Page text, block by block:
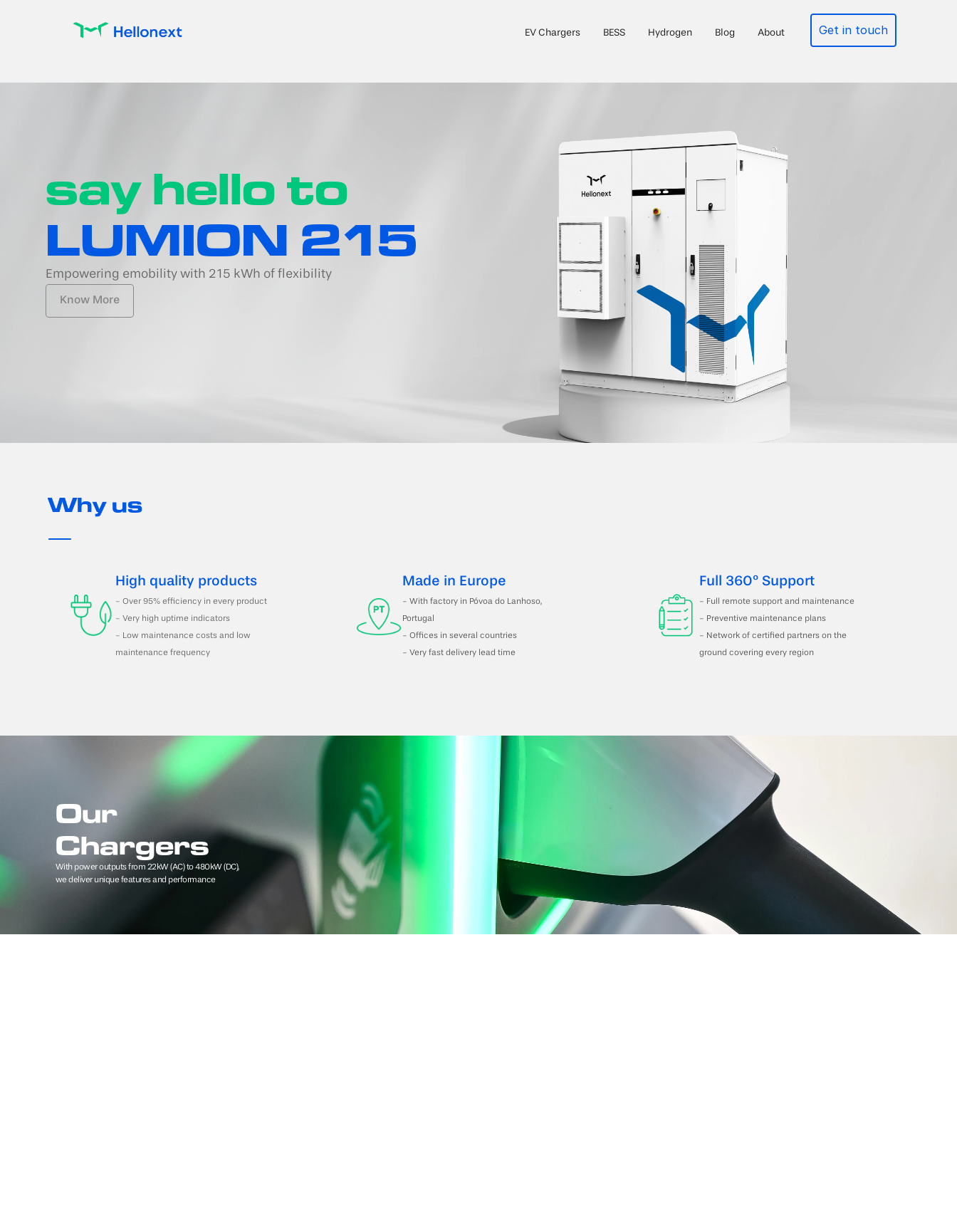
EV Chargers BESS Hydrogen Blog About Get in touch
say hello to
LUMION 215
Empowering emobility with 215 kWh of flexibility
Know More
Why us
High quality products
- Over 95% efficiency in every product
- Very high uptime indicators
- Low maintenance costs and low
maintenance frequency
Made in Europe
- With factory in Póvoa do Lanhoso,
Portugal
- Offices in several countries
- Very fast delivery lead time
Full 360º Support
- Full remote support and maintenance
- Preventive maintenance plans
- Network of certified partners on the
ground covering every region
Our
Chargers
With power outputs from 22kW (AC) to 480kW (DC),
we deliver unique features and performance